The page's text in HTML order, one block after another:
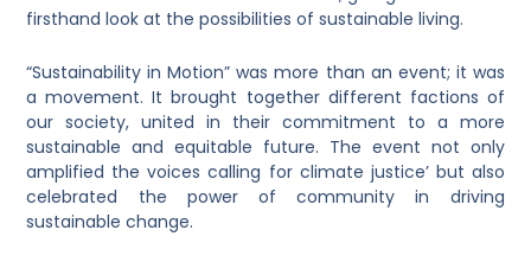
firsthand look at the possibilities of sustainable living.
“Sustainability in Motion” was more than an event; it was
a movement. It brought together different factions of
our society, united in their commitment to a more
sustainable and equitable future. The event not only
amplified the voices calling for climate justice’ but also
celebrated the power of community in driving
sustainable change.